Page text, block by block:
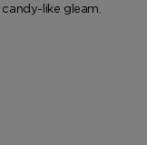
like gleam.